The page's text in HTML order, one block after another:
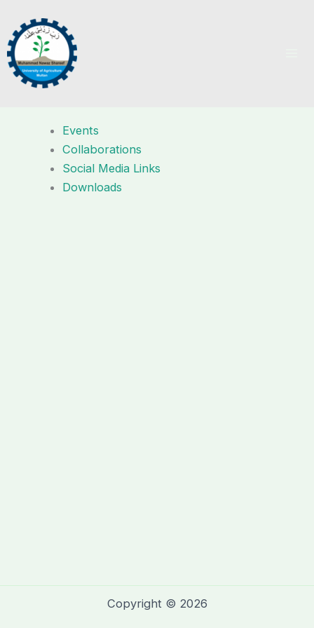
content
Events
Collaborations
Social Media Links
Downloads
Copyright © 2026